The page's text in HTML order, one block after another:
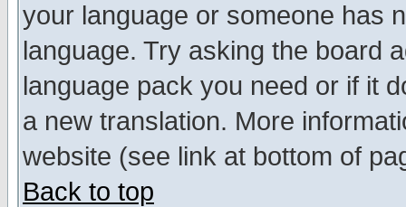
your language or someone has
language. Try asking the board
language pack you need or if it
a new translation. More
website (see link at bottom of
Back to top